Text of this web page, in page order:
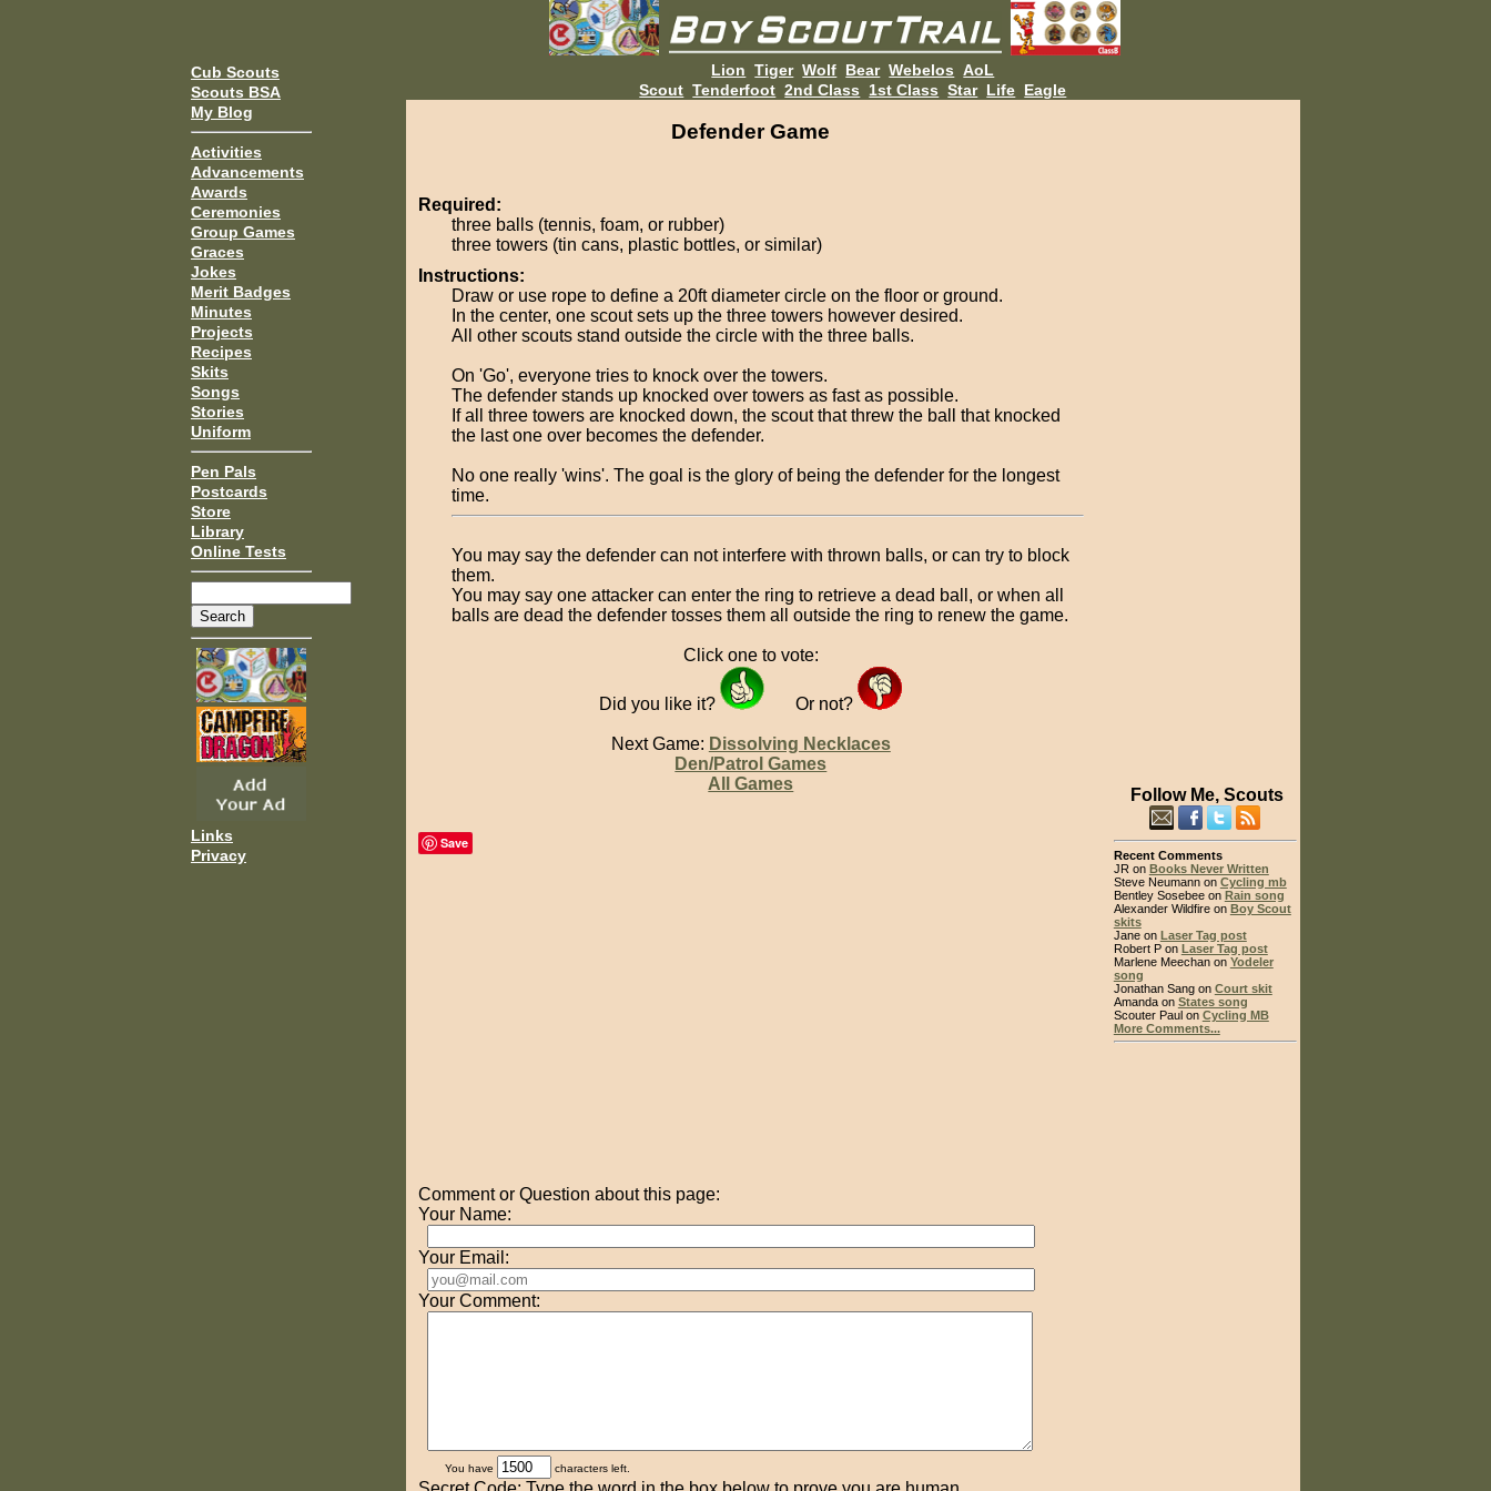
Cub Scouts
Scouts BSA
My Blog
Activities
Advancements
Awards
Ceremonies
Group Games
Graces
Jokes
Merit Badges
Minutes
Projects
Recipes
Skits
Songs
Stories
Uniform
Pen Pals
Postcards
Store
Library
Online Tests
Links
Privacy
Lion Tiger Wolf Bear Webelos AoL
Scout Tenderfoot 2nd Class 1st Class Star Life Eagle
Defender Game
Required:
three balls (tennis, foam, or rubber)
three towers (tin cans, plastic bottles, or similar)
Instructions:
Draw or use rope to define a 20ft diameter circle on the floor or ground.
In the center, one scout sets up the three towers however desired.
All other scouts stand outside the circle with the three balls.
On 'Go', everyone tries to knock over the towers.
The defender stands up knocked over towers as fast as possible.
If all three towers are knocked down, the scout that threw the ball that knocked
the last one over becomes the defender.
No one really 'wins'. The goal is the glory of being the defender for the longest
time.
You may say the defender can not interfere with thrown balls, or can try to block
them.
You may say one attacker can enter the ring to retrieve a dead ball, or when all
balls are dead the defender tosses them all outside the ring to renew the game.
Click one to vote:
Did you like it? Or not?
Next Game: Dissolving Necklaces
Den/Patrol Games
All Games
Save
Comment or Question about this page:
Your Name:
Your Email:
Your Comment:
You have characters left.
Follow Me, Scouts
Recent Comments
JR on Books Never Written
Steve Neumann on Cycling mb
Bentley Sosebee on Rain song
Alexander Wildfire on Boy Scout
skits
Jane on Laser Tag post
Robert P on Laser Tag post
Marlene Meechan on Yodeler
song
Jonathan Sang on Court skit
Amanda on States song
Scouter Paul on Cycling MB
More Comments...